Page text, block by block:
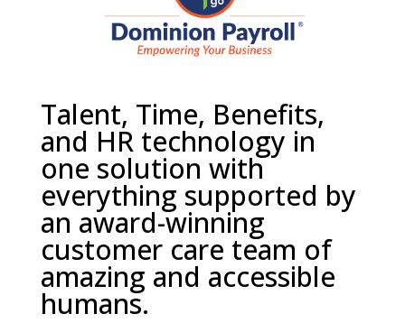
Talent, Time, Benefits,
and HR technology in
one solution with
everything supported by
an award-winning
customer care team of
amazing and accessible
humans.